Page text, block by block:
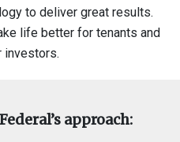
to deliver great results.
life better for tenants and
investors.
approach: